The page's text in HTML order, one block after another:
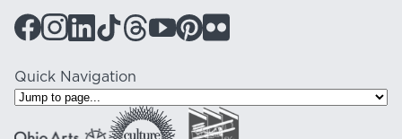
Quick Navigation